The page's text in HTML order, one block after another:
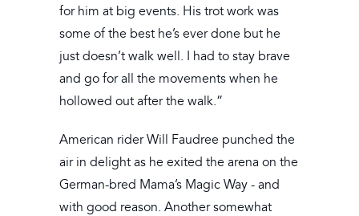
for him at big events. His trot work was
some of the best he’s ever done but he
just doesn’t walk well. I had to stay brave
and go for all the movements when he
hollowed out after the walk.”
American rider Will Faudree punched the
air in delight as he exited the arena on the
German-bred Mama’s Magic Way - and
with good reason. Another somewhat